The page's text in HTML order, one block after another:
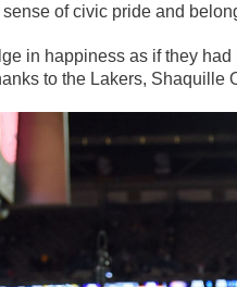
of civic pride and
in happiness as if they
to the Lakers, Shaquille